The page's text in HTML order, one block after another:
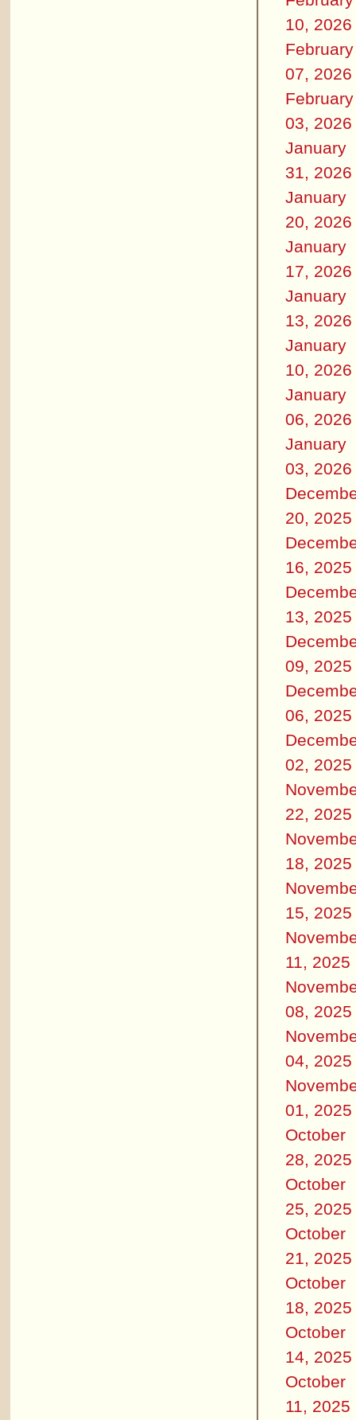
10, 2026
February
07, 2026
February
03, 2026
January
31, 2026
January
20, 2026
January
17, 2026
January
13, 2026
January
10, 2026
January
06, 2026
January
03, 2026
20, 2025
16, 2025
13, 2025
09, 2025
06, 2025
02, 2025
22, 2025
18, 2025
15, 2025
11, 2025
08, 2025
04, 2025
01, 2025
October
28, 2025
October
25, 2025
October
21, 2025
October
18, 2025
October
14, 2025
October
11, 2025